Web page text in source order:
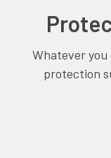
Whatever you
protection